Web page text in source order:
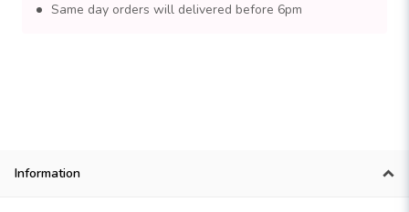
Same day orders will delivered before 6pm
Information